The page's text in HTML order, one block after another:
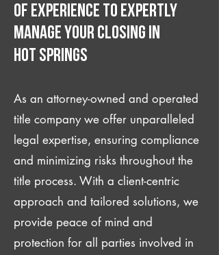
of experience to expertly
manage your closing IN
Hot Springs
As an attorney-owned and operated
title company we offer unparalleled
legal expertise, ensuring compliance
and minimizing risks throughout the
title process. With a client-centric
approach and tailored solutions, we
provide peace of mind and
protection for all parties involved in